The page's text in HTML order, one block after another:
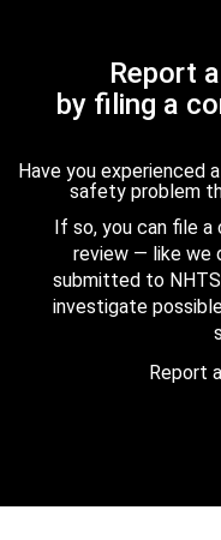
Report
by filing a
Have you experienced
safety problem
If so, you can file
review — like we
submitted to
investigate
Report